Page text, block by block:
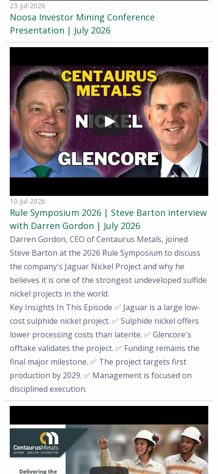
23-Jul-2026
Noosa Investor Mining Conference
Presentation | July 2026
10-Jul-2026
Rule Symposium 2026 | Steve Barton interview
with Darren Gordon | July 2026
Darren Gordon, CEO of Centaurus Metals, joined
Steve Barton at the 2026 Rule Symposium to discuss
the company's Jaguar Nickel Project and why he
believes it is one of the strongest undeveloped sulfide
nickel projects in the world.
Key Insights In This Episode ✅ Jaguar is a large low-
cost sulphide nickel project. ✅ Sulphide nickel offers
lower processing costs than laterite. ✅ Glencore's
offtake validates the project. ✅ Funding remains the
final major milestone. ✅ The project targets first
production by 2029. ✅ Management is focused on
disciplined execution.